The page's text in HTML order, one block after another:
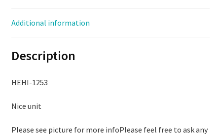
Additional information
Description
HEHI-1253
Nice unit
Please see picture for more infoPlease feel free to ask any